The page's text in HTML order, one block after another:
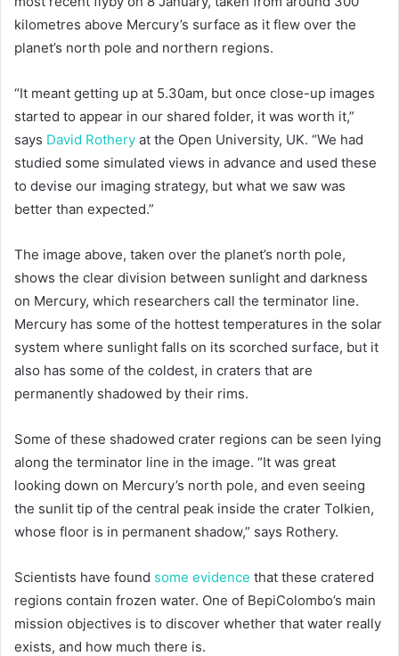
kilometres above Mercury’s surface as it flew over the
planet’s north pole and northern regions.
“It meant getting up at 5.30am, but once close-up images
started to appear in our shared folder, it was worth it,”
says David Rothery at the Open University, UK. “We had
studied some simulated views in advance and used these
to devise our imaging strategy, but what we saw was
better than expected.”
The image above, taken over the planet’s north pole,
shows the clear division between sunlight and darkness
on Mercury, which researchers call the terminator line.
Mercury has some of the hottest temperatures in the solar
system where sunlight falls on its scorched surface, but it
also has some of the coldest, in craters that are
permanently shadowed by their rims.
Some of these shadowed crater regions can be seen lying
along the terminator line in the image. “It was great
looking down on Mercury’s north pole, and even seeing
the sunlit tip of the central peak inside the crater Tolkien,
whose floor is in permanent shadow,” says Rothery.
Scientists have found some evidence that these cratered
regions contain frozen water. One of BepiColombo’s main
mission objectives is to discover whether that water really
exists, and how much there is.